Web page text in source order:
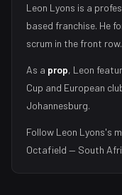
Leon Lyons is a
based franchise. He
scrum in the front row.
As a prop, Leon
Cup and European
Johannesburg.
Follow Leon Lyons's
Octafield — South